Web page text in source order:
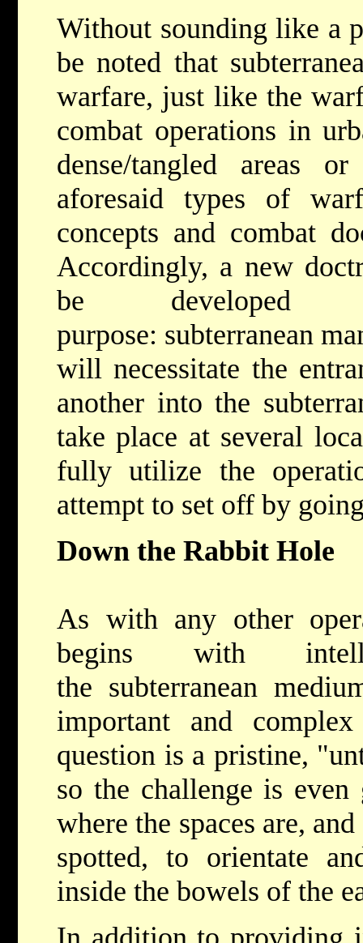
Without sounding like a
be noted that
warfare, just like the
combat operations in
dense/tangled areas
aforesaid types of
concepts and combat
Accordingly, a new
be
purpose: subterranean
will necessitate the
another into the
take place at several
fully utilize the
attempt to set off by
Down the Rabbit Hole
As with any other
begins with
the subterranean
important and
question is a pristine,
so the challenge is
where the spaces are,
spotted, to orientate
inside the bowels of the